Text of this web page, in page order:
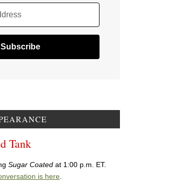
Tank
Sugar Coated at 1:00 p.m. ET.
is here